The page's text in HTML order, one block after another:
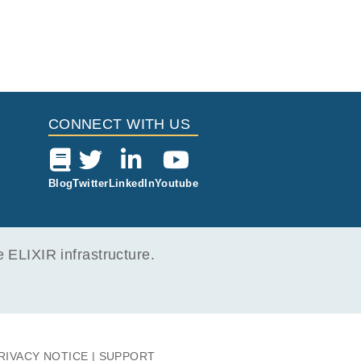
CONNECT WITH US
BlogTwitterLinkedInYoutube
ELIXIR infrastructure.
NOTICE SUPPORT